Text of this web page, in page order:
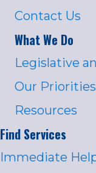
Contact Us
What We Do
Legislative
Our Priorities
Resources
Find Services
Immediate